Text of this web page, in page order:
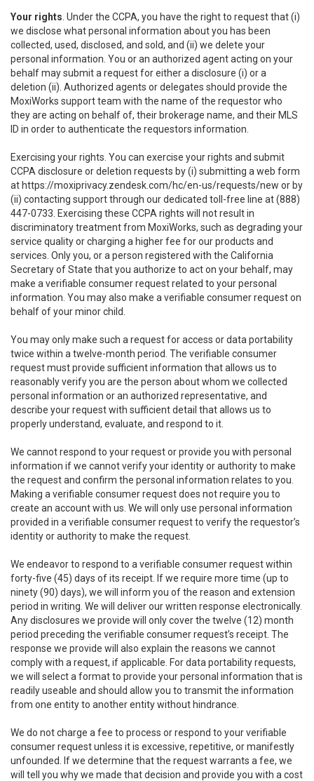
Your rights . Under the CCPA, you have the right to request that (i)
we disclose what personal information about you has been
collected, used, disclosed, and sold, and (ii) we delete your
personal information. You or an authorized agent acting on your
behalf may submit a request for either a disclosure (i) or a
deletion (ii). Authorized agents or delegates should provide the
MoxiWorks support team with the name of the requestor who
they are acting on behalf of, their brokerage name, and their MLS
ID in order to authenticate the requestors information.
Exercising your rights. You can exercise your rights and submit
CCPA disclosure or deletion requests by (i) submitting a web form
at https://moxiprivacy.zendesk.com/hc/en-us/requests/new or by
(ii) contacting support through our dedicated toll-free line at (888)
447-0733. Exercising these CCPA rights will not result in
discriminatory treatment from MoxiWorks, such as degrading your
service quality or charging a higher fee for our products and
services. Only you, or a person registered with the California
Secretary of State that you authorize to act on your behalf, may
make a verifiable consumer request related to your personal
information. You may also make a verifiable consumer request on
behalf of your minor child.
You may only make such a request for access or data portability
twice within a twelve-month period. The verifiable consumer
request must provide sufficient information that allows us to
reasonably verify you are the person about whom we collected
personal information or an authorized representative, and
describe your request with sufficient detail that allows us to
properly understand, evaluate, and respond to it.
We cannot respond to your request or provide you with personal
information if we cannot verify your identity or authority to make
the request and confirm the personal information relates to you.
Making a verifiable consumer request does not require you to
create an account with us. We will only use personal information
provided in a verifiable consumer request to verify the requestor’s
identity or authority to make the request.
We endeavor to respond to a verifiable consumer request within
forty-five (45) days of its receipt. If we require more time (up to
ninety (90) days), we will inform you of the reason and extension
period in writing. We will deliver our written response electronically.
Any disclosures we provide will only cover the twelve (12) month
period preceding the verifiable consumer request’s receipt. The
response we provide will also explain the reasons we cannot
comply with a request, if applicable. For data portability requests,
we will select a format to provide your personal information that is
readily useable and should allow you to transmit the information
from one entity to another entity without hindrance.
We do not charge a fee to process or respond to your verifiable
consumer request unless it is excessive, repetitive, or manifestly
unfounded. If we determine that the request warrants a fee, we
will tell you why we made that decision and provide you with a cost